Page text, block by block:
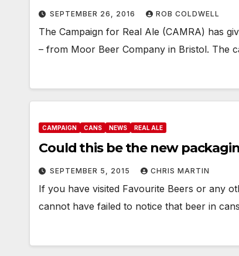
SEPTEMBER 26, 2016 ROB COLDWELL
The Campaign for Real Ale (CAMRA) has
– from Moor Beer Company in Bristol. The
CAMPAIGN CANS NEWS REAL ALE
Could this be the new
SEPTEMBER 5, 2015 CHRIS MARTIN
If you have visited Favourite Beers or any
cannot have failed to notice that beer in